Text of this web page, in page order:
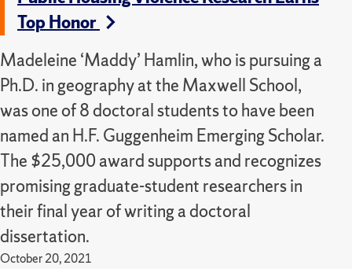
Top Honor
Madeleine ‘Maddy’ Hamlin, who is pursuing a
Ph.D. in geography at the Maxwell School,
was one of 8 doctoral students to have been
named an H.F. Guggenheim Emerging Scholar.
The $25,000 award supports and recognizes
promising graduate-student researchers in
their final year of writing a doctoral
dissertation.
October 20, 2021